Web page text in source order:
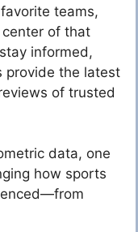
teams,
of that
informed,
provide the latest
of trusted
data, one
how sports